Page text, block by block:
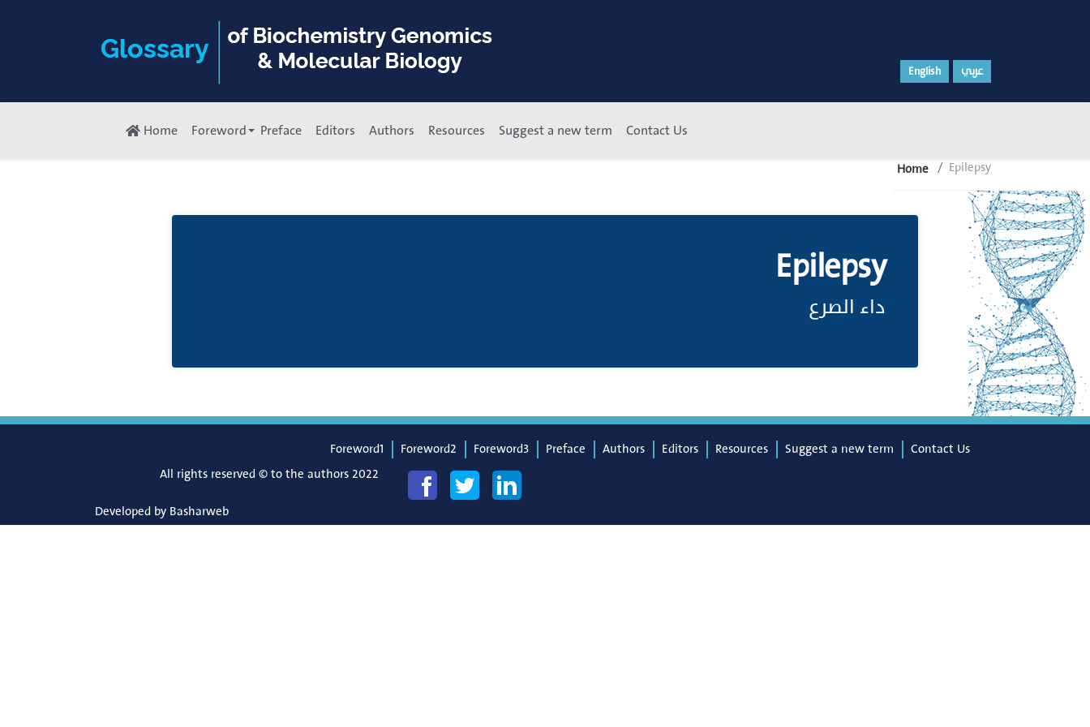
English عربي
Home Foreword Preface Editors Authors Resources Suggest a new term Contact Us
Home Epilepsy
Epilepsy
داء الصرع
Foreword1 Foreword2 Foreword3 Preface Authors Editors Resources Suggest a new term
Contact Us
All rights reserved © to the authors 2022
Developed by Basharweb